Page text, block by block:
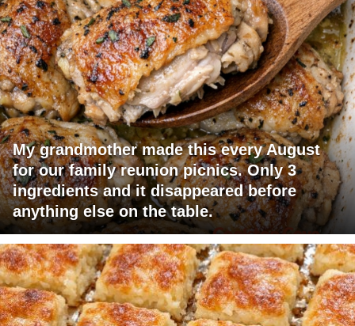
My grandmother made this every August
for our family reunion picnics. Only 3
ingredients and it disappeared before
anything else on the table.